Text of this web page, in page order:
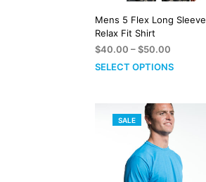
Mens 5 Flex Long Sleeve
Relax Fit Shirt
$40.00 –$50.00
range:
$50.00
SELECT OPTIONS
SALEPRODUCT
SALE